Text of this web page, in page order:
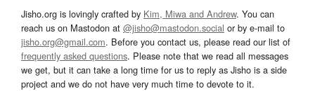
Jisho.org is lovingly crafted by Kim, Miwa and Andrew. You can
reach us on Mastodon at @jisho@mastodon.social or by e-mail to
jisho.org@gmail.com. Before you contact us, please read our list of
frequently asked questions. Please note that we read all messages
we get, but it can take a long time for us to reply as Jisho is a side
project and we do not have very much time to devote to it.